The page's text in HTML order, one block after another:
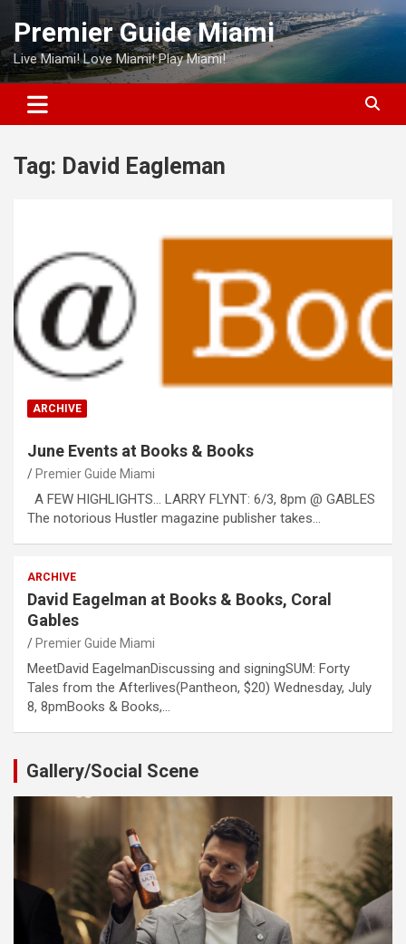
Skip
content
Premier Guide Miami
Live Miami! Love Miami! Play Miami!
Tag: David Eagleman
ARCHIVE
June Events at Books & Books
Premier Guide Miami
A FEW HIGHLIGHTS… LARRY FLYNT: 6/3, 8pm @ GABLES
The notorious Hustler magazine publisher takes…
ARCHIVE
David Eagelman at Books & Books, Coral
Gables
Premier Guide Miami
MeetDavid EagelmanDiscussing and signingSUM: Forty
Tales from the Afterlives(Pantheon, $20) Wednesday, July
8, 8pmBooks & Books,…
Gallery/Social Scene